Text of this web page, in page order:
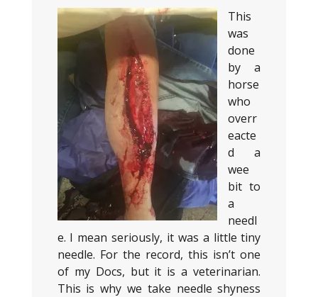
This
was
done
by a
horse
who
overr
eacte
d a
wee
bit to
a
needl
e. I mean seriously, it was a little tiny
needle. For the record, this isn’t one
of my Docs, but it is a veterinarian.
This is why we take needle shyness